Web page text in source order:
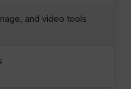
and video tools